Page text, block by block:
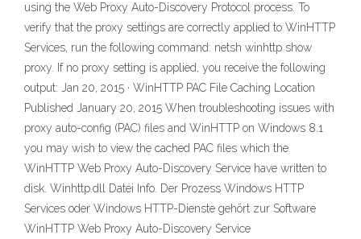
using the Web Proxy Auto-Discovery Protocol process. To
verify that the proxy settings are correctly applied to WinHTTP
Services, run the following command: netsh winhttp show
proxy. If no proxy setting is applied, you receive the following
output: Jan 20, 2015 · WinHTTP PAC File Caching Location
Published January 20, 2015 When troubleshooting issues with
proxy auto-config (PAC) files and WinHTTP on Windows 8.1
you may wish to view the cached PAC files which the
WinHTTP Web Proxy Auto-Discovery Service have written to
disk. Winhttp.dll Datei Info. Der Prozess Windows HTTP
Services oder Windows HTTP-Dienste gehört zur Software
WinHTTP Web Proxy Auto-Discovery Service